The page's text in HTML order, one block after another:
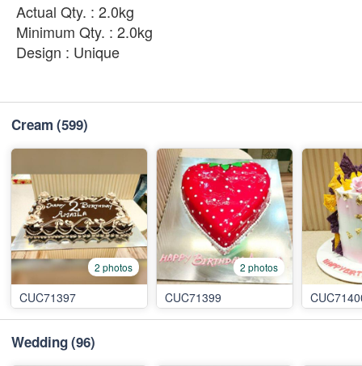
Actual Qty. : 2.0kg
Minimum Qty. : 2.0kg
Design : Unique
Cream (599)
2 photos
CUC71397
2 photos
CUC71399
Wedding(96)